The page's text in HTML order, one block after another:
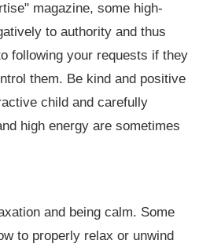
magazine, some high-
to authority and thus
following your requests if they
them. Be kind and positive
child and carefully
high energy are sometimes
and being calm. Some
to properly relax or unwind